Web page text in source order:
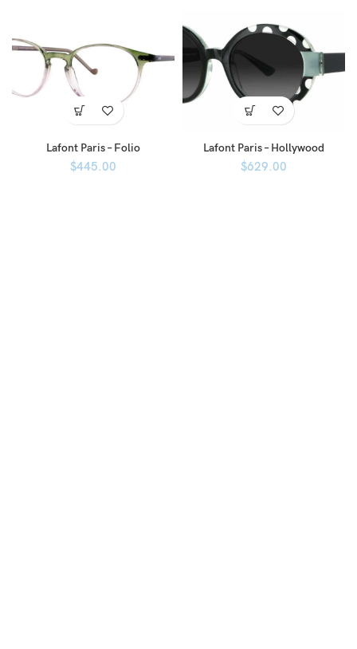
Lafont Paris – Folio
$445.00
Lafont Paris – Hollywood
$629.00